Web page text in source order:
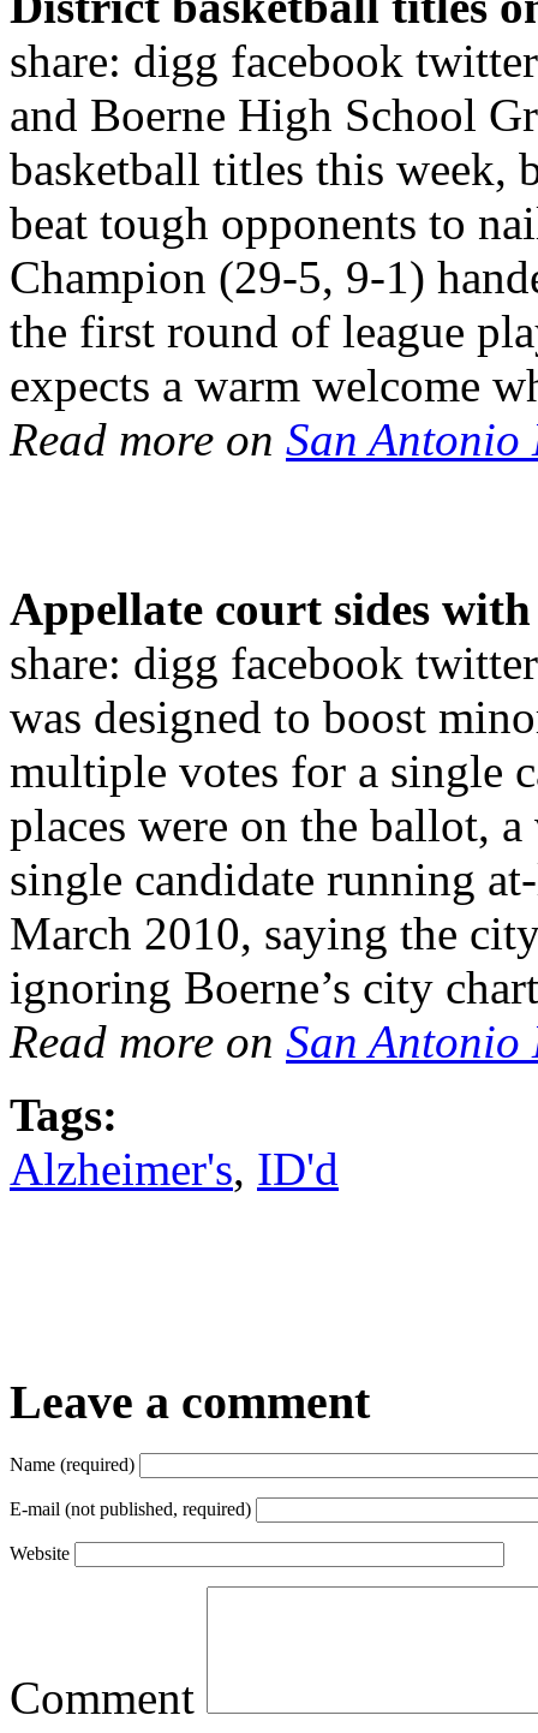
share: digg facebook
and Boerne High School
basketball titles this week,
beat tough opponents to
Champion (29-5, 9-1)
the first round of league
expects a warm welcome
Read more on San Antonio
Appellate court sides
share: digg facebook
was designed to boost
multiple votes for a single
places were on the ballot,
single candidate running
March 2010, saying the
ignoring Boerne’s city
Read more on San Antonio
Tags:
Alzheimer's, ID'd
Leave a comment
Name (required)
E-mail (not published, required)
Website
Comment